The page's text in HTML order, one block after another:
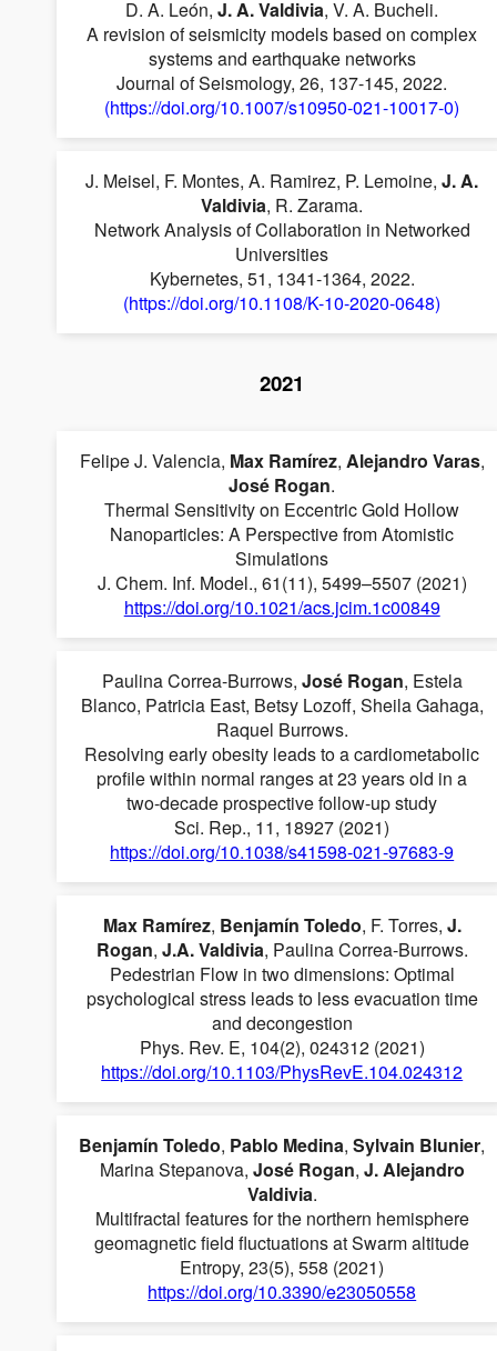
D. A. León,J. A. Valdivia, V. A. Bucheli.
A revision of seismicity models based on complex
systems and earthquake networks
Journal of Seismology, 26, 137-145, 2022.
(https://doi.org/10.1007/s10950-021-10017-0)
J. Meisel, F. Montes, A. Ramirez, P. Lemoine,J. A.
Valdivia, R. Zarama.
Network Analysis of Collaboration in Networked
Universities
Kybernetes, 51, 1341-1364, 2022.
(https://doi.org/10.1108/K-10-2020-0648)
2021
Felipe J. Valencia, Max Ramírez, Alejandro Varas,
José Rogan.
Thermal Sensitivity on Eccentric Gold Hollow
Nanoparticles: A Perspective from Atomistic
Simulations
J. Chem. Inf. Model., 61(11), 5499–5507 (2021)
https://doi.org/10.1021/acs.jcim.1c00849
Paulina Correa-Burrows, José Rogan, Estela
Blanco, Patricia East, Betsy Lozoff, Sheila Gahaga,
Raquel Burrows.
Resolving early obesity leads to a cardiometabolic
profile within normal ranges at 23 years old in a
two-decade prospective follow-up study
Sci. Rep., 11, 18927 (2021)
https://doi.org/10.1038/s41598-021-97683-9
Max Ramírez, Benjamín Toledo, F. Torres, J.
Rogan, J.A. Valdivia, Paulina Correa-Burrows.
Pedestrian Flow in two dimensions: Optimal
psychological stress leads to less evacuation time
and decongestion
Phys. Rev. E, 104(2), 024312 (2021)
https://doi.org/10.1103/PhysRevE.104.024312
Benjamín Toledo, Pablo Medina,Sylvain Blunier,
Marina Stepanova, José Rogan, J. Alejandro
Valdivia.
Multifractal features for the northern hemisphere
geomagnetic field fluctuations at Swarm altitude
Entropy, 23(5), 558 (2021)
https://doi.org/10.3390/e23050558